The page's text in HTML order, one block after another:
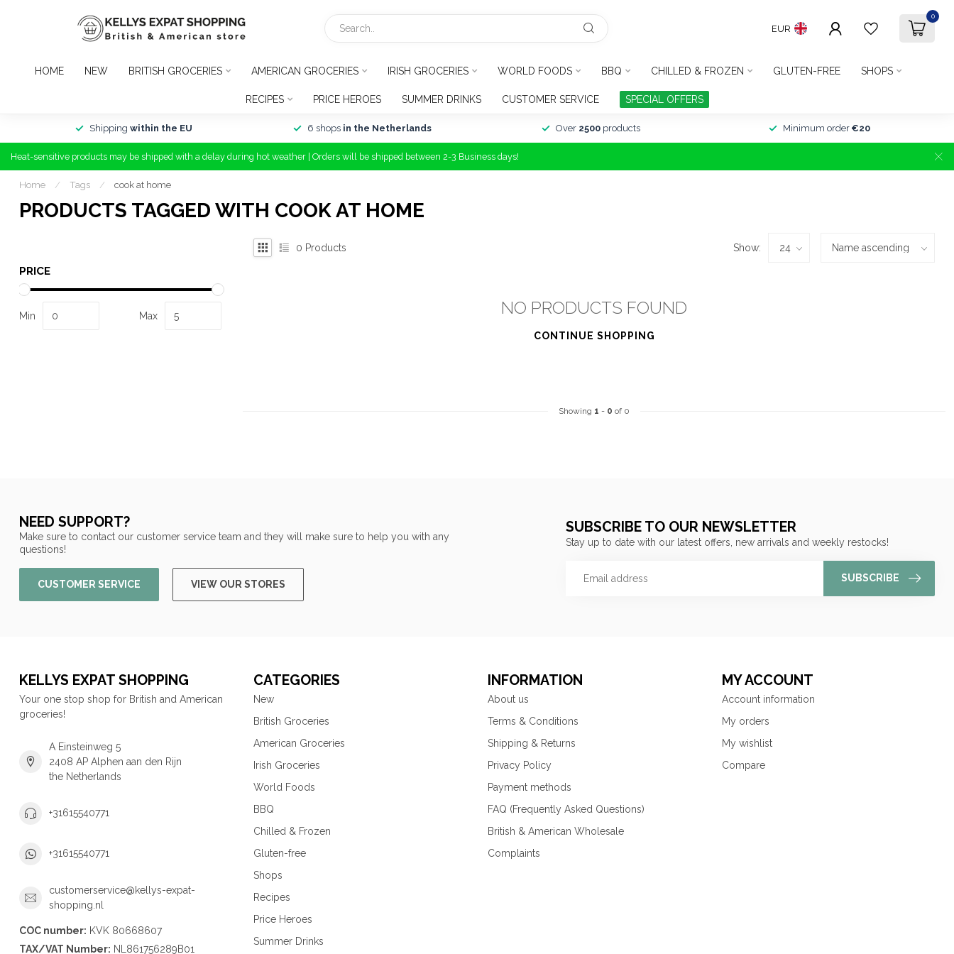
EUR
0
HOME NEW BRITISH GROCERIES AMERICAN GROCERIES IRISH GROCERIES WORLD FOODS BBQ CHILLED & FROZEN GLUTEN-FREE SHOPS
RECIPES PRICE HEROES SUMMER DRINKS CUSTOMER SERVICE SPECIAL OFFERS
Shipping within the EU 6 shops in the Netherlands Over 2500products Minimum order €20
Heat-sensitive products may be shipped with a delay during hot weather | Orders will be shipped between 2-3 Business days!
Home / Tags / cook at home
PRODUCTS TAGGED WITH COOK AT HOME
PRICE
Min Max
0 Products Show:
NO PRODUCTS FOUND
CONTINUE SHOPPING
Showing 1 - 0 of 0
NEED SUPPORT?
Make sure to contact our customer service team and they will make sure to help you with any
questions!
CUSTOMER SERVICE VIEW OUR STORES
SUBSCRIBE TO OUR NEWSLETTER
Stay up to date with our latest offers, new arrivals and weekly restocks!
SUBSCRIBE
KELLYS EXPAT SHOPPING
Your one stop shop for British and American
groceries!
A Einsteinweg 5
2408 AP Alphen aan den Rijn
the Netherlands
+31615540771
+31615540771
customerservice@kellys-expat-
shopping.nl
COC number: KVK 80668607
TAX/VAT Number: NL861756289B01
CATEGORIES
New
British Groceries
American Groceries
Irish Groceries
World Foods
BBQ
Chilled & Frozen
Gluten-free
Shops
Recipes
Price Heroes
Summer Drinks
INFORMATION
About us
Terms & Conditions
Shipping & Returns
Privacy Policy
Payment methods
FAQ (Frequently Asked Questions)
British & American Wholesale
Complaints
MY ACCOUNT
Account information
My orders
My wishlist
Compare